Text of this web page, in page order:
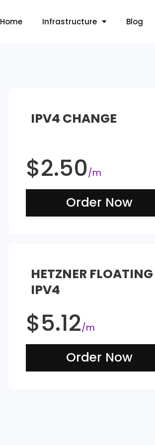
Home Infrastructure Blog
IPV4 CHANGE
$2.50/m
Order Now
HETZNER FLOATING
IPV4
$5.12/m
Order Now